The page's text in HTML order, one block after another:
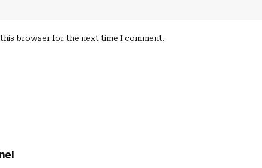
this browser for the next time I comment.